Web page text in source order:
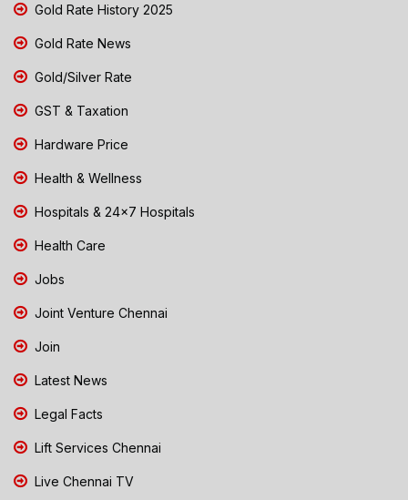
Gold Rate History 2025
Gold Rate News
Gold/Silver Rate
GST & Taxation
Hardware Price
Health & Wellness
Hospitals & 24x7 Hospitals
Health Care
Jobs
Joint Venture Chennai
Join
Latest News
Legal Facts
Lift Services Chennai
Live Chennai TV